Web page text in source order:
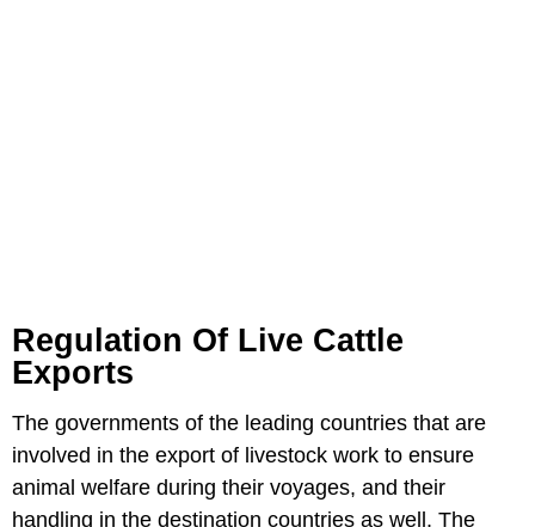
Regulation Of Live Cattle
Exports
The governments of the leading countries that are
involved in the export of livestock work to ensure
animal welfare during their voyages, and their
handling in the destination countries as well. The